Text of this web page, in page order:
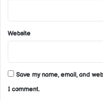
Website
Save my name, email, and
I comment.